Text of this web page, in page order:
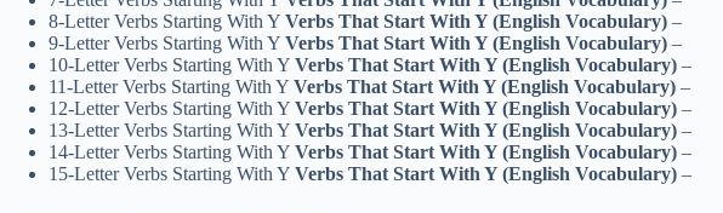
8-Letter Verbs Starting With Y Verbs That Start With Y (English Vocabulary) –
9-Letter Verbs Starting With Y Verbs That Start With Y (English Vocabulary) –
10-Letter Verbs Starting With Y Verbs That Start With Y (English Vocabulary) –
11-Letter Verbs Starting With Y Verbs That Start With Y (English Vocabulary) –
12-Letter Verbs Starting With Y Verbs That Start With Y (English Vocabulary) –
13-Letter Verbs Starting With Y Verbs That Start With Y (English Vocabulary) –
14-Letter Verbs Starting With Y Verbs That Start With Y (English Vocabulary) –
15-Letter Verbs Starting With Y Verbs That Start With Y (English Vocabulary) –